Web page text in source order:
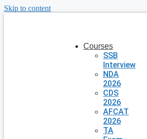
Skip to content
Courses
SSB
Interview
NDA
2026
CDS
2026
AFCAT
2026
TA